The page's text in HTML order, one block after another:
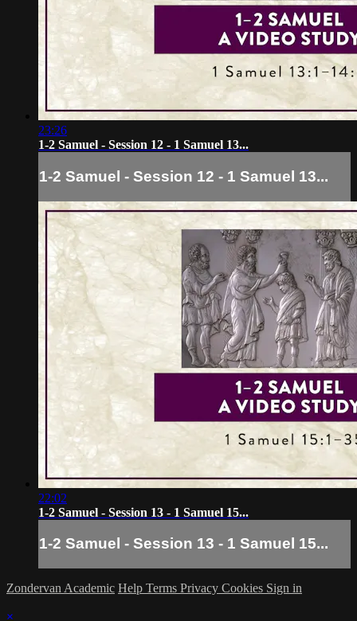
23:26
1-2 Samuel - Session 12 - 1 Samuel 13...
1-2 Samuel - Session 12 - 1 Samuel 13...
22:02
1-2 Samuel - Session 13 - 1 Samuel 15...
1-2 Samuel - Session 13 - 1 Samuel 15...
Zondervan Academic Help Terms Privacy Cookies Sign in
×